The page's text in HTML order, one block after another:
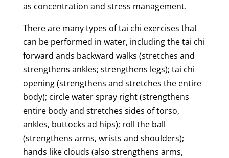
as concentration and stress management.
There are many types of tai chi exercises that
can be performed in water, including the tai chi
forward ands backward walks (stretches and
strengthens ankles; strengthens legs); tai chi
opening (strengthens and stretches the entire
body); circle water spray right (strengthens
entire body and stretches sides of torso,
ankles, buttocks ad hips); roll the ball
(strengthens arms, wrists and shoulders);
hands like clouds (also strengthens arms,